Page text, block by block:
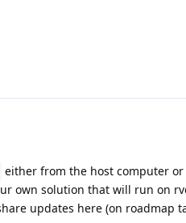
either from the host computer or
own solution that will run on
updates here (on roadmap